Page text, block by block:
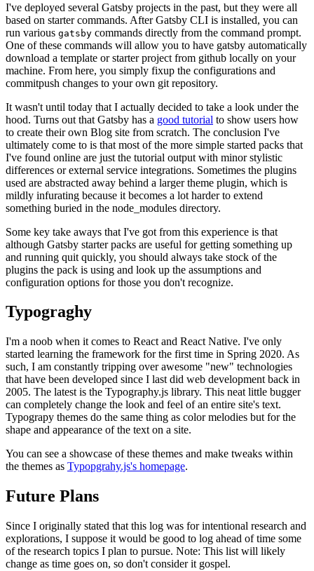
I've deployed several Gatsby projects in the past, but they were all
based on starter commands. After Gatsby CLI is installed, you can
run various gatsby commands directly from the command prompt.
One of these commands will allow you to have gatsby automatically
download a template or starter project from github locally on your
machine. From here, you simply fixup the configurations and
commitpush changes to your own git repository.
It wasn't until today that I actually decided to take a look under the
hood. Turns out that Gatsby has a good tutorial to show users how
to create their own Blog site from scratch. The conclusion I've
ultimately come to is that most of the more simple started packs that
I've found online are just the tutorial output with minor stylistic
differences or external service integrations. Sometimes the plugins
used are abstracted away behind a larger theme plugin, which is
mildly infurating because it becomes a lot harder to extend
something buried in the node_modules directory.
Some key take aways that I've got from this experience is that
although Gatsby starter packs are useful for getting something up
and running quit quickly, you should always take stock of the
plugins the pack is using and look up the assumptions and
configuration options for those you don't recognize.
Typograghy
I'm a noob when it comes to React and React Native. I've only
started learning the framework for the first time in Spring 2020. As
such, I am constantly tripping over awesome "new" technologies
that have been developed since I last did web development back in
2005. The latest is the Typography.js library. This neat little bugger
can completely change the look and feel of an entire site's text.
Typograpy themes do the same thing as color melodies but for the
shape and appearance of the text on a site.
You can see a showcase of these themes and make tweaks within
the themes as Typopgrahy.js's homepage.
Future Plans
Since I originally stated that this log was for intentional research and
explorations, I suppose it would be good to log ahead of time some
of the research topics I plan to pursue. Note: This list will likely
change as time goes on, so don't consider it gospel.